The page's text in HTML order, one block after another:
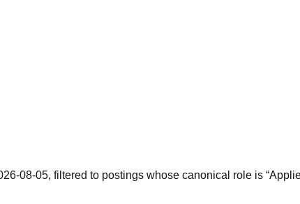
08-05, filtered to postings whose canonical role is